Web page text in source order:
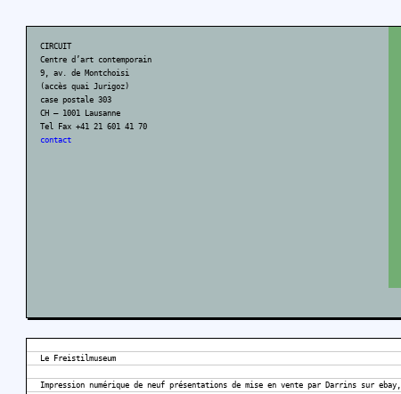
CIRCUIT
Centre d’art contemporain
9, av. de Montchoisi
(accès quai Jurigoz)
case postale 303
CH – 1001 Lausanne
Tel Fax +41 21 601 41 70
contact
Le Freistilmuseum
Impression numérique de neuf présentations de mise en vente par Darrins sur ebay,